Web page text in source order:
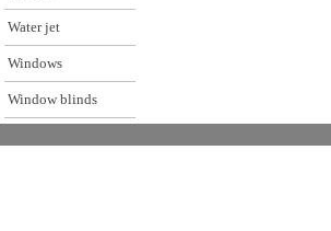
Water jet
Windows
Window blinds